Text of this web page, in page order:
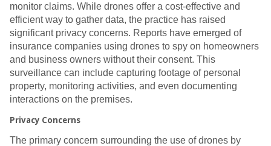
monitor claims. While drones offer a cost-effective and
efficient way to gather data, the practice has raised
significant privacy concerns. Reports have emerged of
insurance companies using drones to spy on homeowners
and business owners without their consent. This
surveillance can include capturing footage of personal
property, monitoring activities, and even documenting
interactions on the premises.
Privacy Concerns
The primary concern surrounding the use of drones by